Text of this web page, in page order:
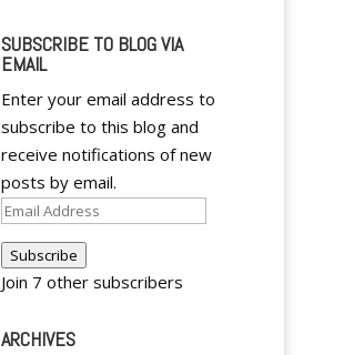
SUBSCRIBE TO BLOG VIA
EMAIL
Enter your email address to
subscribe to this blog and
receive notifications of new
posts by email.
Email
Address
Subscribe
Join 7 other subscribers
ARCHIVES